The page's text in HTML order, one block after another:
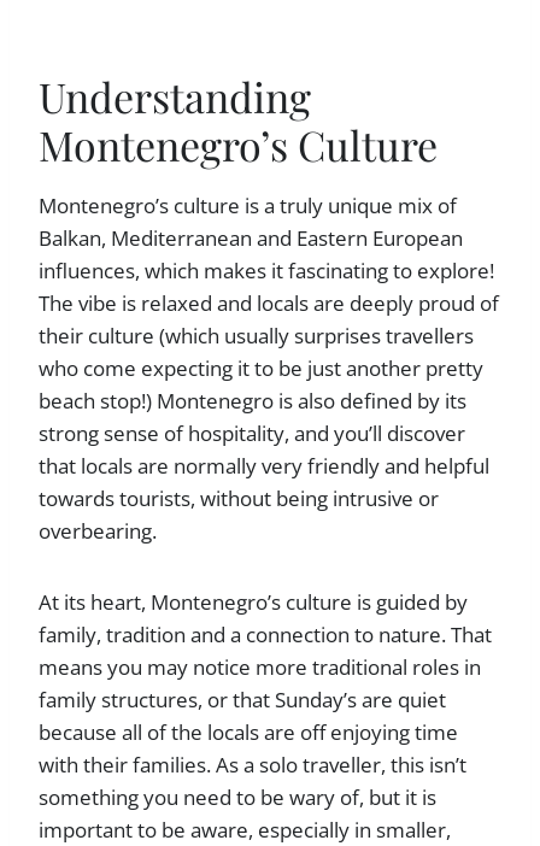
Understanding
Montenegro’s Culture
Montenegro’s culture is a truly unique mix of
Balkan, Mediterranean and Eastern European
influences, which makes it fascinating to explore!
The vibe is relaxed and locals are deeply proud of
their culture (which usually surprises travellers
who come expecting it to be just another pretty
beach stop!) Montenegro is also defined by its
strong sense of hospitality, and you’ll discover
that locals are normally very friendly and helpful
towards tourists, without being intrusive or
overbearing.
At its heart, Montenegro’s culture is guided by
family, tradition and a connection to nature. That
means you may notice more traditional roles in
family structures, or that Sunday’s are quiet
because all of the locals are off enjoying time
with their families. As a solo traveller, this isn’t
something you need to be wary of, but it is
important to be aware, especially in smaller,